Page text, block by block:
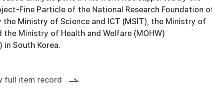
Fine Particle of the National Research Foundation
the Ministry of Science and ICT (MSIT), the Ministry of
the Ministry of Health and Welfare (MOHW)
in South Korea.
full item record